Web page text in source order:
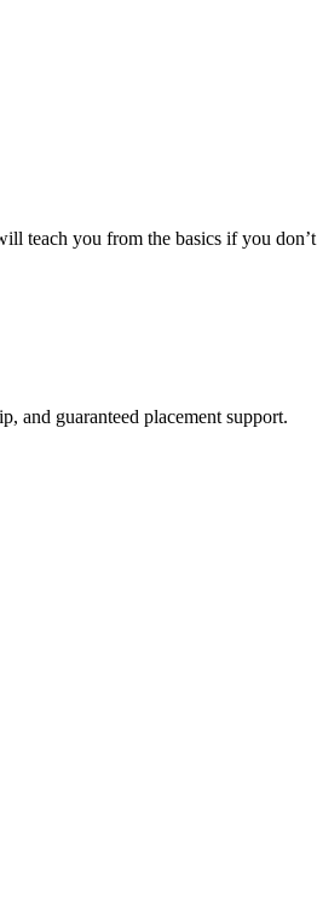
teach you from the basics if you
and guaranteed placement support.